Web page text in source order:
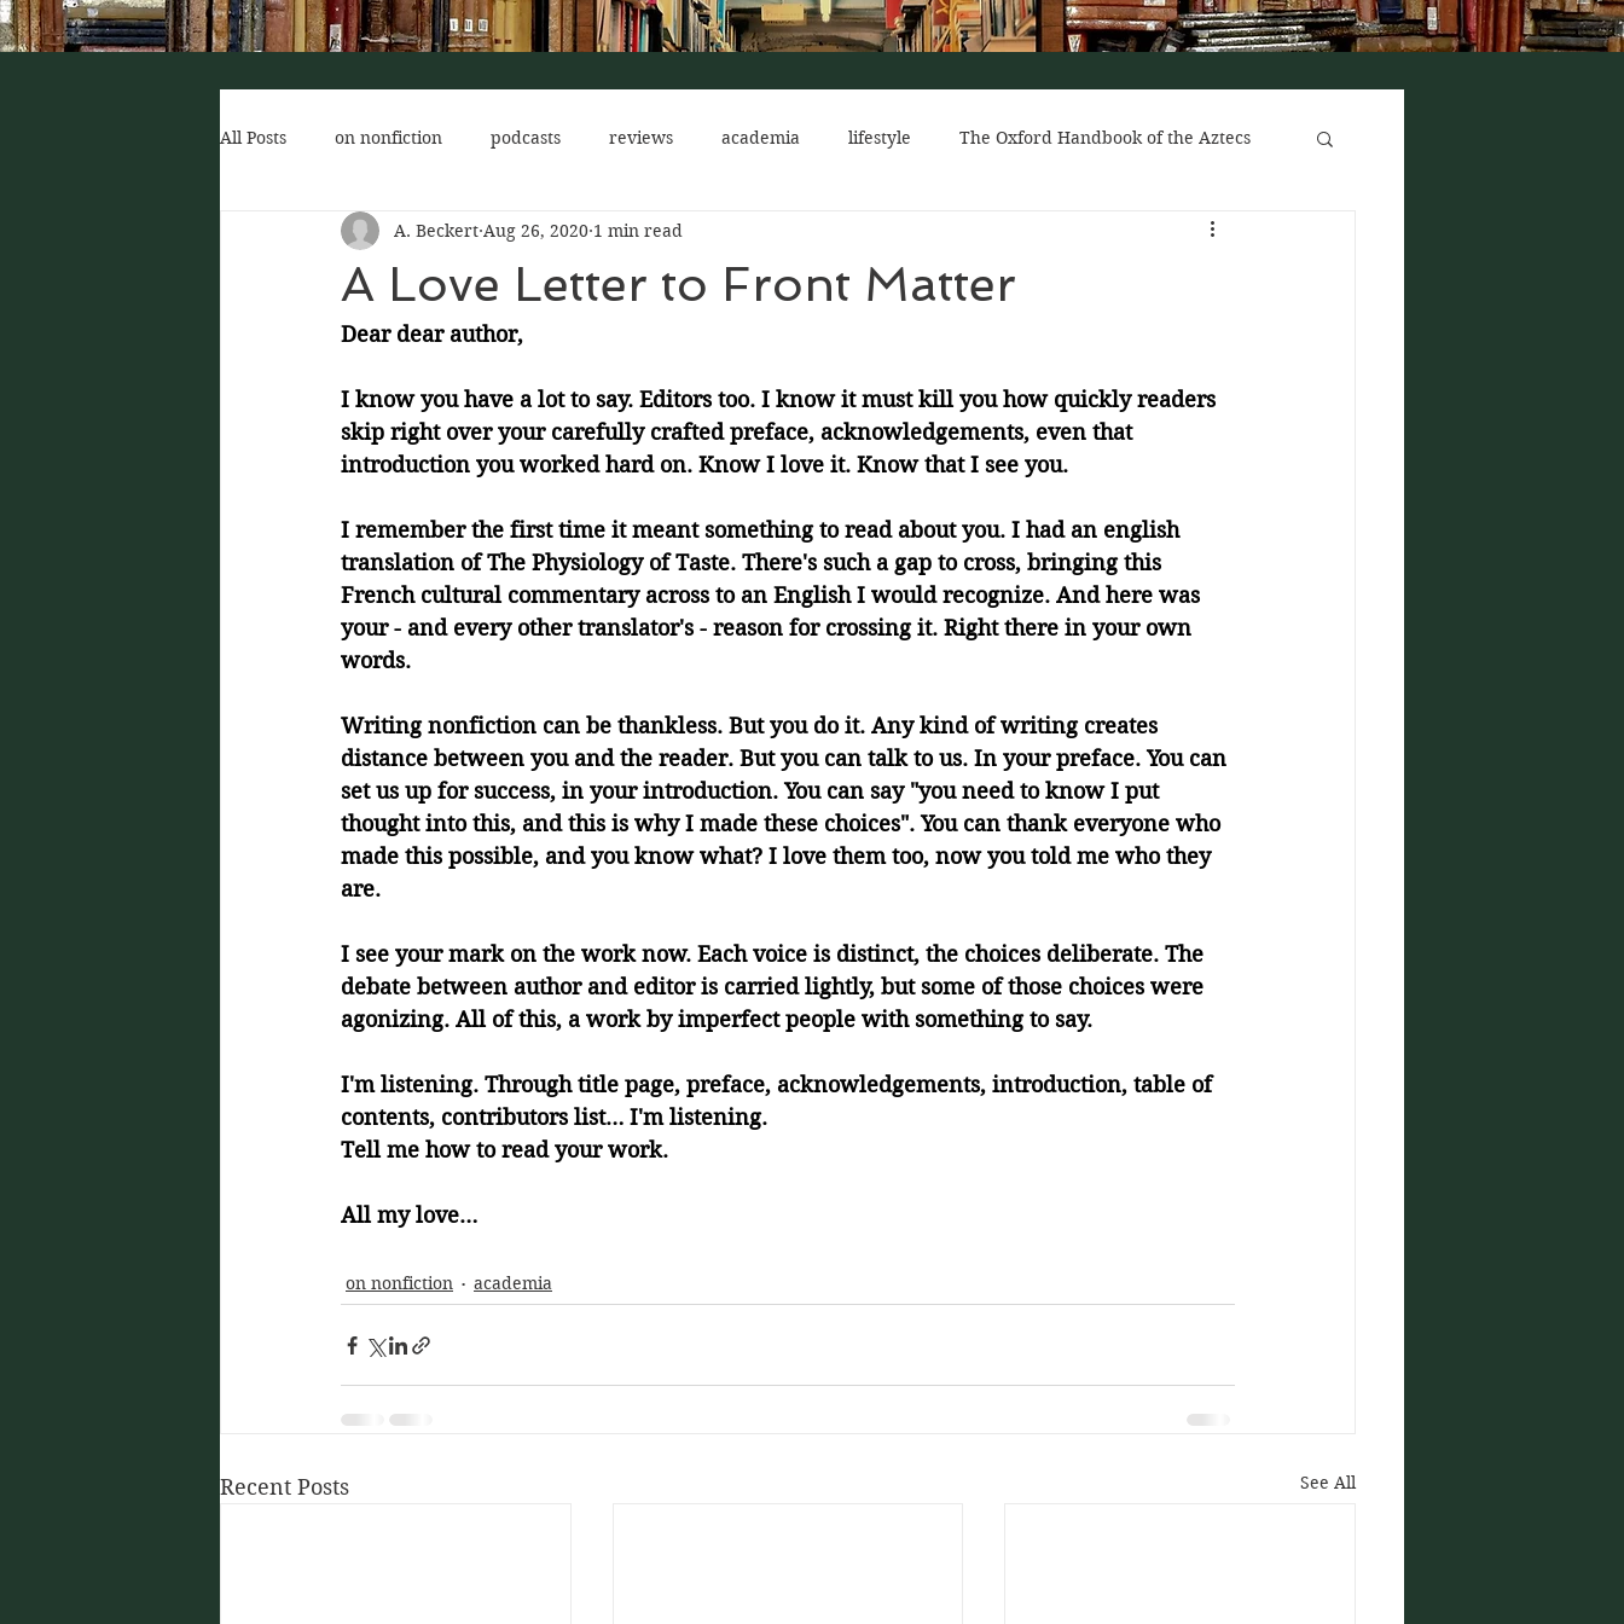
All Posts on nonfiction podcasts reviews academia lifestyle The Oxford Handbook of the Aztecs
author of interest for new reads The Red Church
A Love Letter to Front Matter
A. Beckert Aug 26, 2020 1 min read
Dear dear author,
I know you have a lot to say. Editors too. I know it must kill you how quickly readers
skip right over your carefully crafted preface, acknowledgements, even that
introduction you worked hard on. Know I love it. Know that I see you.
I remember the first time it meant something to read about you. I had an english
translation of The Physiology of Taste. There's such a gap to cross, bringing this
French cultural commentary across to an English I would recognize. And here was
your - and every other translator's - reason for crossing it. Right there in your own
words.
Writing nonfiction can be thankless. But you do it. Any kind of writing creates
distance between you and the reader. But you can talk to us. In your preface. You can
set us up for success, in your introduction. You can say "you need to know I put
thought into this, and this is why I made these choices". You can thank everyone who
made this possible, and you know what? I love them too, now you told me who they
are.
I see your mark on the work now. Each voice is distinct, the choices deliberate. The
debate between author and editor is carried lightly, but some of those choices were
agonizing. All of this, a work by imperfect people with something to say.
I'm listening. Through title page, preface, acknowledgements, introduction, table of
contents, contributors list… I'm listening.
Tell me how to read your work.
All my love…
on nonfiction academia
Recent Posts See All